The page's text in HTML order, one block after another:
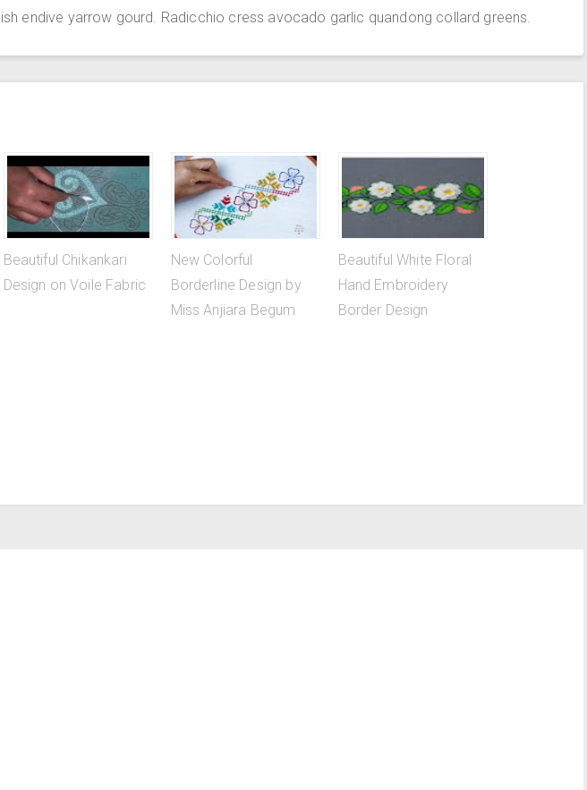
endive yarrow gourd. Radicchio cress avocado garlic quandong collard greens.
Beautiful Chikankari
Design on Voile Fabric
New Colorful
Borderline Design by
Miss Anjiara Begum
Beautiful White Floral
Hand Embroidery
Border Design